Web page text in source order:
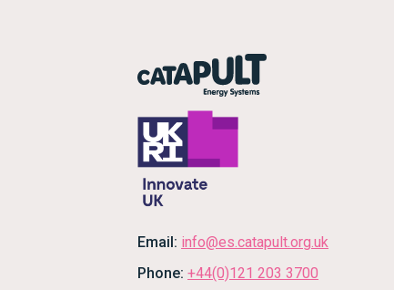
Email: info@es.catapult.org.uk
Phone: +44(0)121 203 3700